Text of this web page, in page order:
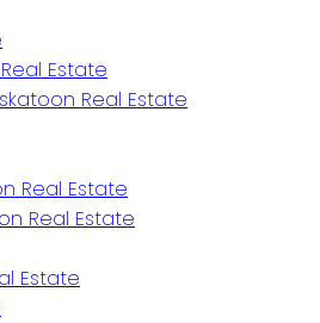
Estate
Real Estate
Real Estate
Real Estate
Estate